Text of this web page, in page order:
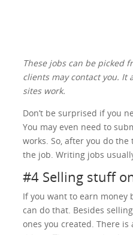
These jobs can be picked
clients may contact you. It
sites work.
Don’t be surprised if you
You may even need to
works. So, after you do the
the job. Writing jobs
#4 Selling stuff
If you want to earn money
can do that. Besides
ones you created. There